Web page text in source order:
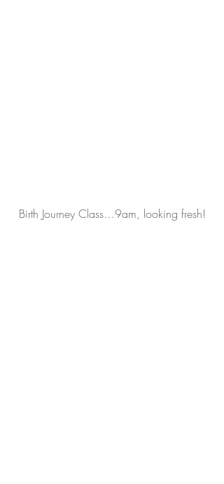
Birth Journey Class…9am, looking fresh!